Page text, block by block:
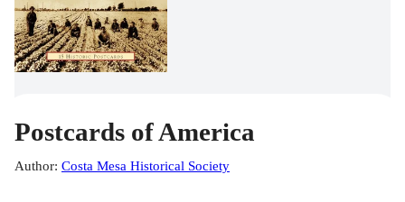
Postcards of America
Author: Costa Mesa Historical Society